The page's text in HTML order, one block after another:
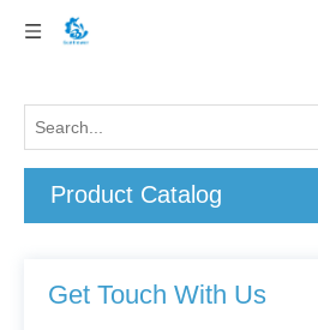
Product Catalog
Get Touch With Us